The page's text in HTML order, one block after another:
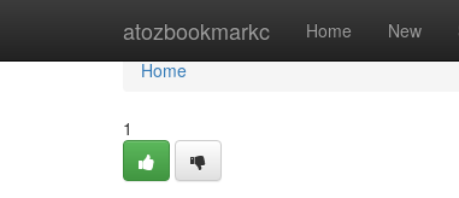
atozbookmarkc Home New
Home
Home
1